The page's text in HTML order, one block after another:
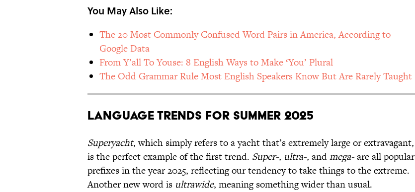
You May Also Like:
The 20 Most Commonly Confused Word Pairs in America, According to
Google Data
From Y’all To Youse: 8 English Ways to Make ‘You’ Plural
The Odd Grammar Rule Most English Speakers Know But Are Rarely Taught
Language Trends for Summer 2025
Superyacht, which simply refers to a yacht that’s extremely large or extravagant,
is the perfect example of the first trend. Super-, ultra-, andmega-are all popular
prefixes in the year 2025, reflecting our tendency to take things to the extreme.
Another new word is ultrawide, meaning something wider than usual.